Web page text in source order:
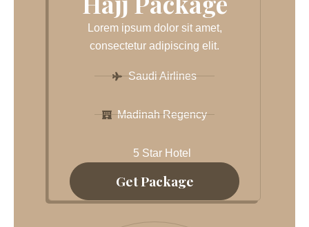
Lorem ipsum dolor sit amet,
consectetur adipiscing elit.
Saudi Airlines
Madinah Regency
5 Star Hotel
Get Package